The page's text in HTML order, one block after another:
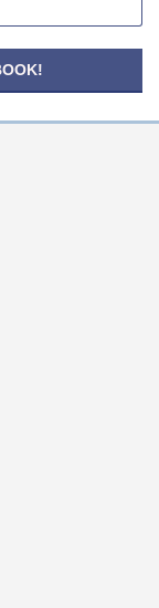
they post on